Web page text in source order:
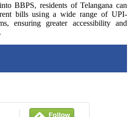
BBPS, residents of Telangana can
bills using a wide range of UPI-
ensuring greater accessibility and